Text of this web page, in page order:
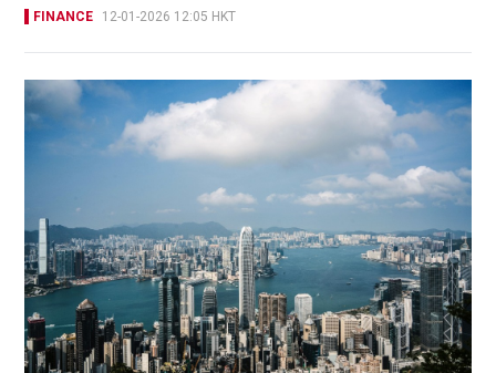
FINANCE 12-01-2026 12:05 HKT